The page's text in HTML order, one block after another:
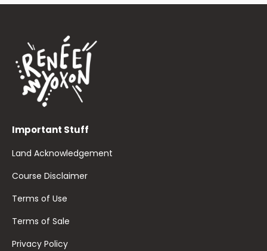
Important Stuff
Land Acknowledgement
Course Disclaimer
Terms of Use
Terms of Sale
Privacy Policy